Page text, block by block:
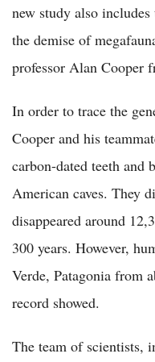
new study also
the demise of
professor Alan Cooper
In order to trace the
Cooper and his
carbon-dated teeth and
American caves. They
disappeared around
300 years. However,
Verde, Patagonia from
record showed.
The team of scientists,